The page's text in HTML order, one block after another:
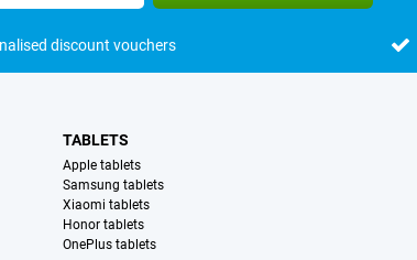
discount vouchers
TABLETS
Apple tablets
Samsung tablets
Xiaomi tablets
Honor tablets
OnePlus tablets